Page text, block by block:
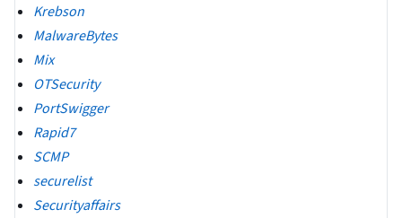
Krebson
MalwareBytes
Mix
OTSecurity
PortSwigger
Rapid7
SCMP
securelist
Securityaffairs